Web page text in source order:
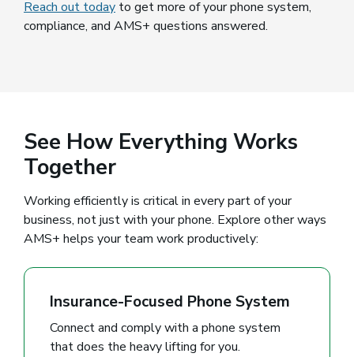
Reach out today to get more of your phone system,
compliance, and AMS+ questions answered.
See How Everything Works
Together
Working efficiently is critical in every part of your
business, not just with your phone. Explore other ways
AMS+ helps your team work productively:
Insurance-Focused Phone System
Connect and comply with a phone system
that does the heavy lifting for you.